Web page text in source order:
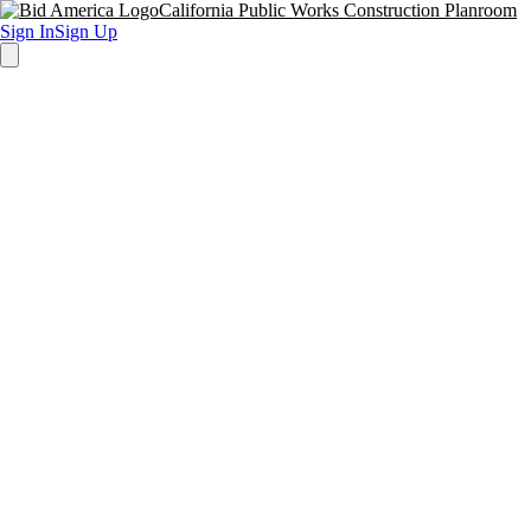
California Public Works Construction Planroom
Sign InSign Up